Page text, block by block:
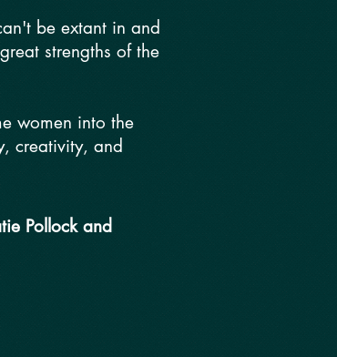
be extant in and
strengths of the
women into the
creativity, and
Pollock and